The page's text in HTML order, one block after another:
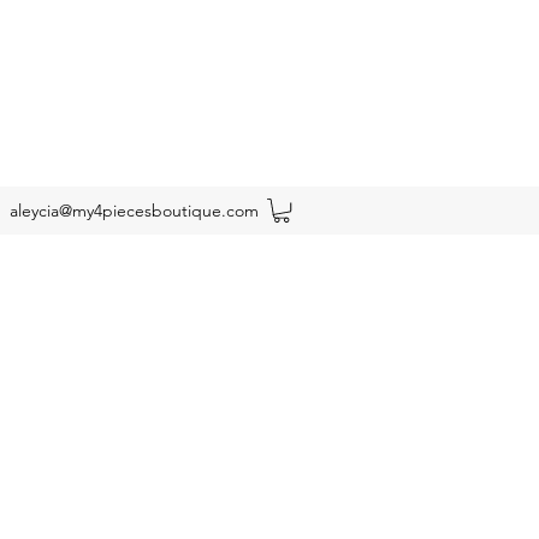
aleycia@my4piecesboutique.com